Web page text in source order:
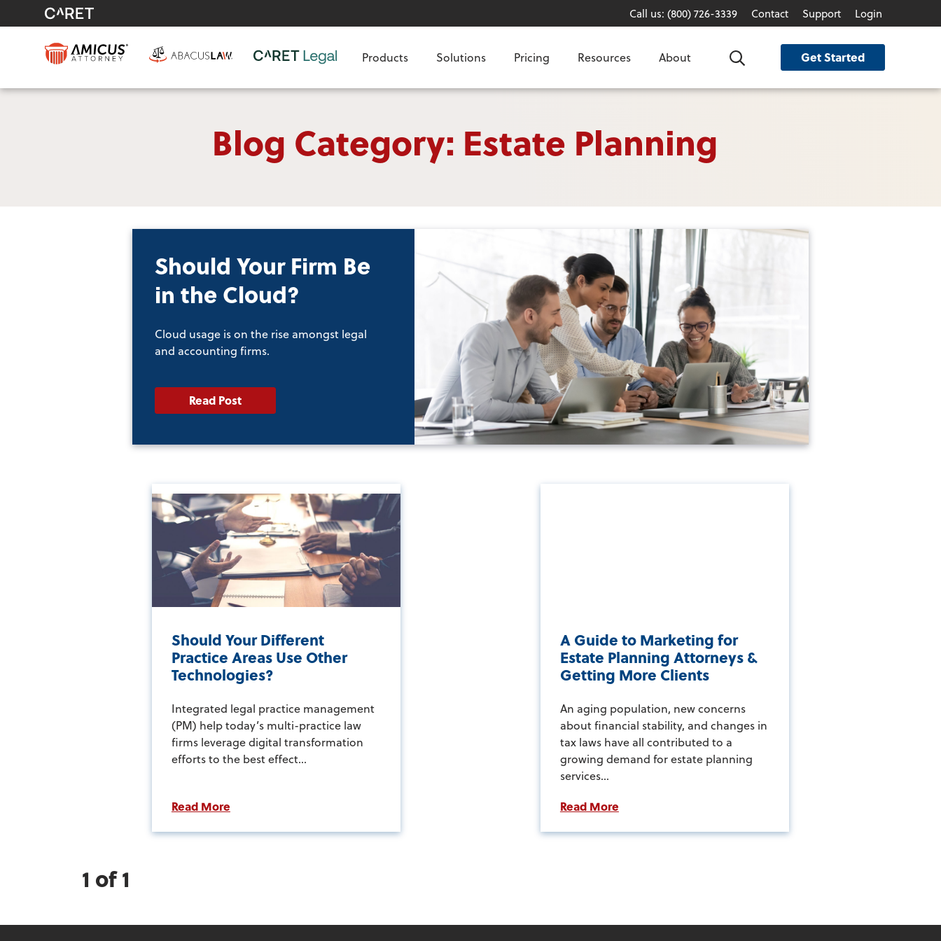
Call us: (800) 726-3339 Contact Support Login
Products Solutions Pricing Resources About Search Get Started
Blog Category: Estate Planning
Should Your Firm Be
in the Cloud?
Cloud usage is on the rise amongst legal
and accounting firms.
Read Post
Should Your Different
Practice Areas Use Other
Technologies?
Integrated legal practice management
(PM) help today’s multi-practice law
firms leverage digital transformation
efforts to the best effect...
Read More
A Guide to Marketing for
Estate Planning Attorneys &
Getting More Clients
An aging population, new concerns
about financial stability, and changes in
tax laws have all contributed to a
growing demand for estate planning
services...
Read More
1 of 1